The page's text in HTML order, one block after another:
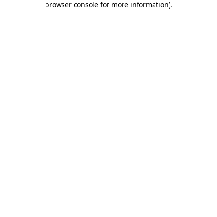
browser console for more information).